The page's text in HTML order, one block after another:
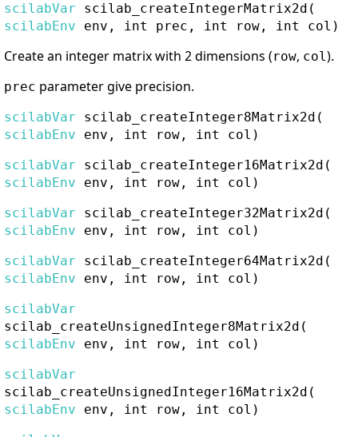
scilabVar scilab_createIntegerMatrix2d (
scilabEnv env, int prec, int row, int col)
Create an integer matrix with 2 dimensions (row, col).
prec parameter give precision.
scilabVar scilab_createInteger8Matrix2d (
scilabEnv env, int row, int col)
scilabVar
scilab_createInteger16Matrix2d (
scilabEnv env, int row, int col)
scilabVar
scilab_createInteger32Matrix2d (
scilabEnv env, int row, int col)
scilabVar
scilab_createInteger64Matrix2d (
scilabEnv env, int row, int col)
scilabVar
scilab_createUnsignedInteger8Matrix2d (
scilabEnv env, int row, int col)
scilabVar
scilab_createUnsignedInteger16Matrix2d (
scilabEnv env, int row, int col)